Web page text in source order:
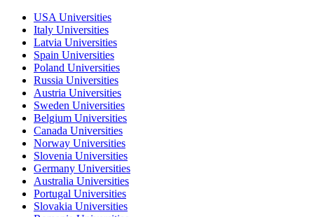
USA Universities
Italy Universities
Latvia Universities
Spain Universities
Poland Universities
Russia Universities
Austria Universities
Sweden Universities
Belgium Universities
Canada Universities
Norway Universities
Slovenia Universities
Germany Universities
Australia Universities
Portugal Universities
Slovakia Universities